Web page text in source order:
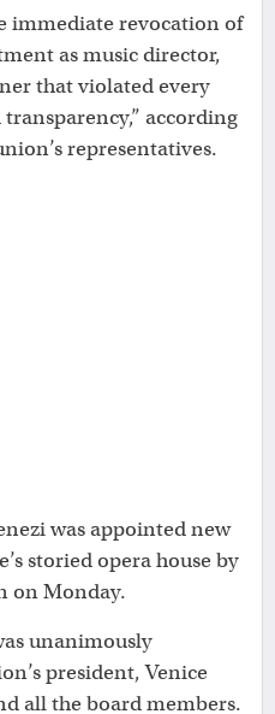
immediate revocation of
as music director,
that violated every
according
representatives.
was appointed new
storied opera house by
on Monday.
unanimously
president, Venice
all the board members.